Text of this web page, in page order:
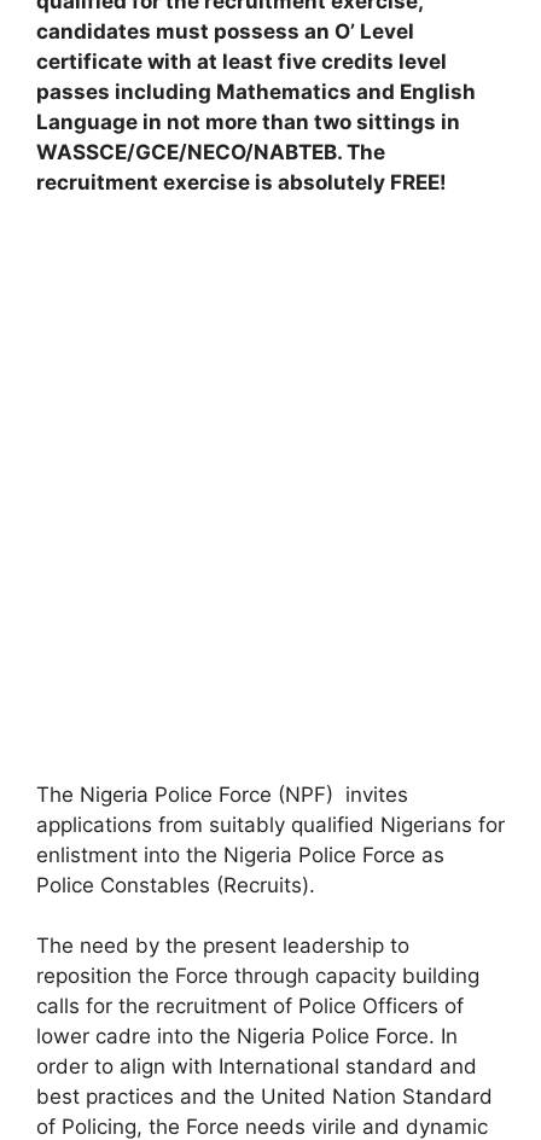
candidates must possess an O’ Level
certificate with at least five credits level
passes including Mathematics and English
Language in not more than two sittings in
WASSCE/GCE/NECO/NABTEB. The
recruitment exercise is absolutely FREE!
The Nigeria Police Force (NPF) invites
applications from suitably qualified Nigerians for
enlistment into the Nigeria Police Force as
Police Constables (Recruits).
The need by the present leadership to
reposition the Force through capacity building
calls for the recruitment of Police Officers of
lower cadre into the Nigeria Police Force. In
order to align with International standard and
best practices and the United Nation Standard
of Policing, the Force needs virile and dynamic